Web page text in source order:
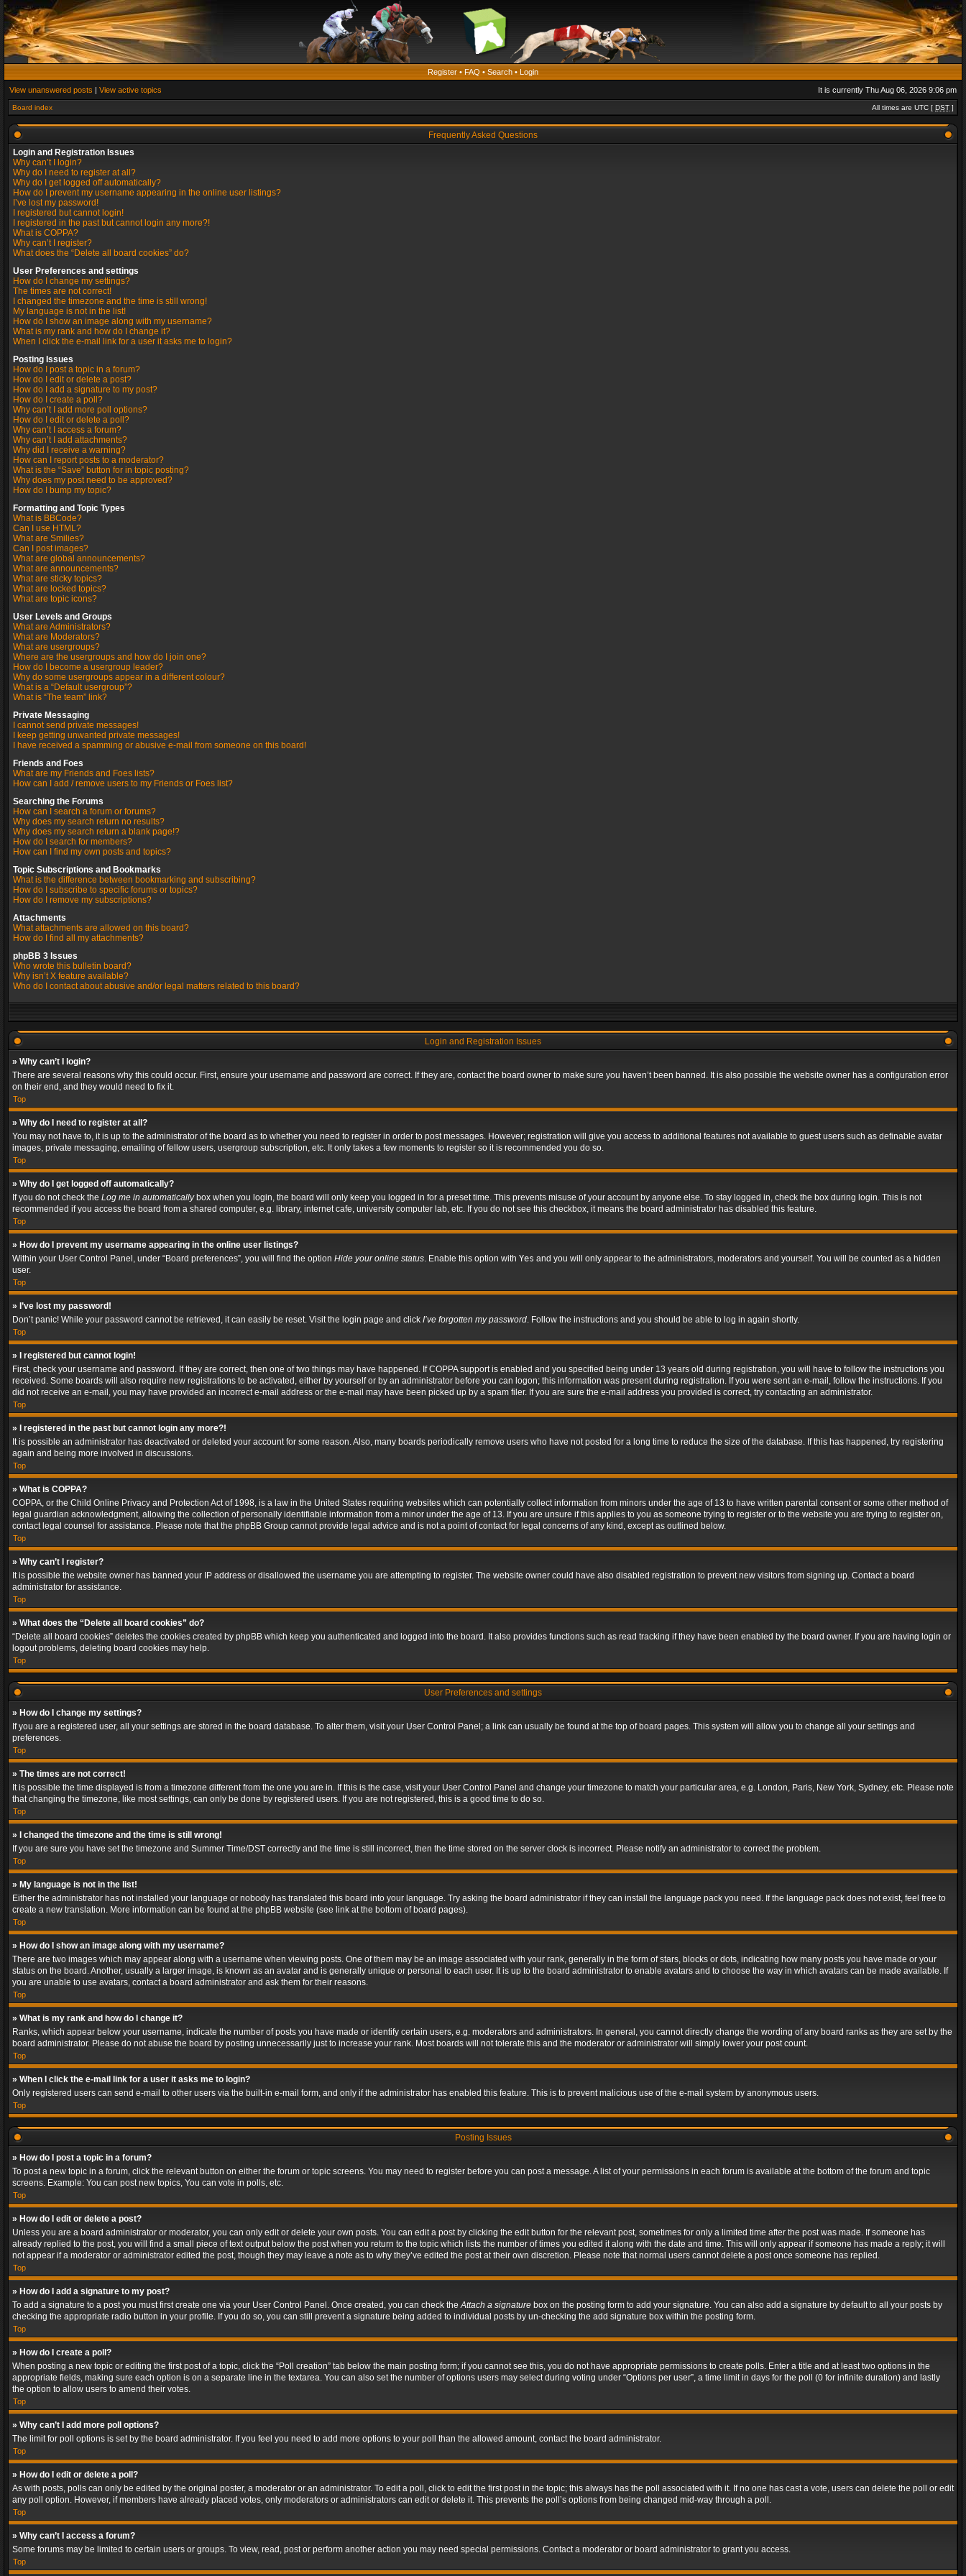
Register • FAQ • Search • Login
View unanswered posts | View active topics It is currently Thu Aug 06, 2026 9:06 pm
Board index All times are UTC [ DST ]
Frequently Asked Questions
Login and Registration Issues
Why can’t I login?
Why do I need to register at all?
Why do I get logged off automatically?
How do I prevent my username appearing in the online user listings?
I’ve lost my password!
I registered but cannot login!
I registered in the past but cannot login any more?!
What is COPPA?
Why can’t I register?
What does the “Delete all board cookies” do?
User Preferences and settings
How do I change my settings?
The times are not correct!
I changed the timezone and the time is still wrong!
My language is not in the list!
How do I show an image along with my username?
What is my rank and how do I change it?
When I click the e-mail link for a user it asks me to login?
Posting Issues
How do I post a topic in a forum?
How do I edit or delete a post?
How do I add a signature to my post?
How do I create a poll?
Why can’t I add more poll options?
How do I edit or delete a poll?
Why can’t I access a forum?
Why can’t I add attachments?
Why did I receive a warning?
How can I report posts to a moderator?
What is the “Save” button for in topic posting?
Why does my post need to be approved?
How do I bump my topic?
Formatting and Topic Types
What is BBCode?
Can I use HTML?
What are Smilies?
Can I post images?
What are global announcements?
What are announcements?
What are sticky topics?
What are locked topics?
What are topic icons?
User Levels and Groups
What are Administrators?
What are Moderators?
What are usergroups?
Where are the usergroups and how do I join one?
How do I become a usergroup leader?
Why do some usergroups appear in a different colour?
What is a “Default usergroup”?
What is “The team” link?
Private Messaging
I cannot send private messages!
I keep getting unwanted private messages!
I have received a spamming or abusive e-mail from someone on this board!
Friends and Foes
What are my Friends and Foes lists?
How can I add / remove users to my Friends or Foes list?
Searching the Forums
How can I search a forum or forums?
Why does my search return no results?
Why does my search return a blank page!?
How do I search for members?
How can I find my own posts and topics?
Topic Subscriptions and Bookmarks
What is the difference between bookmarking and subscribing?
How do I subscribe to specific forums or topics?
How do I remove my subscriptions?
Attachments
What attachments are allowed on this board?
How do I find all my attachments?
phpBB 3 Issues
Who wrote this bulletin board?
Why isn’t X feature available?
Who do I contact about abusive and/or legal matters related to this board?
Login and Registration Issues
» Why can’t I login?
There are several reasons why this could occur. First, ensure your username and password are correct. If they are, contact the board owner to make sure you haven’t been banned. It is also possible the website owner has a configuration error
on their end, and they would need to fix it.
Top
» Why do I need to register at all?
You may not have to, it is up to the administrator of the board as to whether you need to register in order to post messages. However; registration will give you access to additional features not available to guest users such as definable avatar
images, private messaging, emailing of fellow users, usergroup subscription, etc. It only takes a few moments to register so it is recommended you do so.
Top
» Why do I get logged off automatically?
If you do not check the Log me in automaticallybox when you login, the board will only keep you logged in for a preset time. This prevents misuse of your account by anyone else. To stay logged in, check the box during login. This is not
recommended if you access the board from a shared computer, e.g. library, internet cafe, university computer lab, etc. If you do not see this checkbox, it means the board administrator has disabled this feature.
Top
» How do I prevent my username appearing in the online user listings?
Within your User Control Panel, under “Board preferences”, you will find the option Hide your online status. Enable this option with Yes and you will only appear to the administrators, moderators and yourself. You will be counted as a hidden
user.
Top
» I’ve lost my password!
Don’t panic! While your password cannot be retrieved, it can easily be reset. Visit the login page and click I’ve forgotten my password. Follow the instructions and you should be able to log in again shortly.
Top
» I registered but cannot login!
First, check your username and password. If they are correct, then one of two things may have happened. If COPPA support is enabled and you specified being under 13 years old during registration, you will have to follow the instructions you
received. Some boards will also require new registrations to be activated, either by yourself or by an administrator before you can logon; this information was present during registration. If you were sent an e-mail, follow the instructions. If you
did not receive an e-mail, you may have provided an incorrect e-mail address or the e-mail may have been picked up by a spam filer. If you are sure the e-mail address you provided is correct, try contacting an administrator.
Top
» I registered in the past but cannot login any more?!
It is possible an administrator has deactivated or deleted your account for some reason. Also, many boards periodically remove users who have not posted for a long time to reduce the size of the database. If this has happened, try registering
again and being more involved in discussions.
Top
» What is COPPA?
COPPA, or the Child Online Privacy and Protection Act of 1998, is a law in the United States requiring websites which can potentially collect information from minors under the age of 13 to have written parental consent or some other method of
legal guardian acknowledgment, allowing the collection of personally identifiable information from a minor under the age of 13. If you are unsure if this applies to you as someone trying to register or to the website you are trying to register on,
contact legal counsel for assistance. Please note that the phpBB Group cannot provide legal advice and is not a point of contact for legal concerns of any kind, except as outlined below.
Top
» Why can’t I register?
It is possible the website owner has banned your IP address or disallowed the username you are attempting to register. The website owner could have also disabled registration to prevent new visitors from signing up. Contact a board
administrator for assistance.
Top
» What does the “Delete all board cookies” do?
“Delete all board cookies” deletes the cookies created by phpBB which keep you authenticated and logged into the board. It also provides functions such as read tracking if they have been enabled by the board owner. If you are having login or
logout problems, deleting board cookies may help.
Top
User Preferences and settings
» How do I change my settings?
If you are a registered user, all your settings are stored in the board database. To alter them, visit your User Control Panel; a link can usually be found at the top of board pages. This system will allow you to change all your settings and
preferences.
Top
» The times are not correct!
It is possible the time displayed is from a timezone different from the one you are in. If this is the case, visit your User Control Panel and change your timezone to match your particular area, e.g. London, Paris, New York, Sydney, etc. Please note
that changing the timezone, like most settings, can only be done by registered users. If you are not registered, this is a good time to do so.
Top
» I changed the timezone and the time is still wrong!
If you are sure you have set the timezone and Summer Time/DST correctly and the time is still incorrect, then the time stored on the server clock is incorrect. Please notify an administrator to correct the problem.
Top
» My language is not in the list!
Either the administrator has not installed your language or nobody has translated this board into your language. Try asking the board administrator if they can install the language pack you need. If the language pack does not exist, feel free to
create a new translation. More information can be found at the phpBB website (see link at the bottom of board pages).
Top
» How do I show an image along with my username?
There are two images which may appear along with a username when viewing posts. One of them may be an image associated with your rank, generally in the form of stars, blocks or dots, indicating how many posts you have made or your
status on the board. Another, usually a larger image, is known as an avatar and is generally unique or personal to each user. It is up to the board administrator to enable avatars and to choose the way in which avatars can be made available. If
you are unable to use avatars, contact a board administrator and ask them for their reasons.
Top
» What is my rank and how do I change it?
Ranks, which appear below your username, indicate the number of posts you have made or identify certain users, e.g. moderators and administrators. In general, you cannot directly change the wording of any board ranks as they are set by the
board administrator. Please do not abuse the board by posting unnecessarily just to increase your rank. Most boards will not tolerate this and the moderator or administrator will simply lower your post count.
Top
» When I click the e-mail link for a user it asks me to login?
Only registered users can send e-mail to other users via the built-in e-mail form, and only if the administrator has enabled this feature. This is to prevent malicious use of the e-mail system by anonymous users.
Top
Posting Issues
» How do I post a topic in a forum?
To post a new topic in a forum, click the relevant button on either the forum or topic screens. You may need to register before you can post a message. A list of your permissions in each forum is available at the bottom of the forum and topic
screens. Example: You can post new topics, You can vote in polls, etc.
Top
» How do I edit or delete a post?
Unless you are a board administrator or moderator, you can only edit or delete your own posts. You can edit a post by clicking the edit button for the relevant post, sometimes for only a limited time after the post was made. If someone has
already replied to the post, you will find a small piece of text output below the post when you return to the topic which lists the number of times you edited it along with the date and time. This will only appear if someone has made a reply; it will
not appear if a moderator or administrator edited the post, though they may leave a note as to why they’ve edited the post at their own discretion. Please note that normal users cannot delete a post once someone has replied.
Top
» How do I add a signature to my post?
To add a signature to a post you must first create one via your User Control Panel. Once created, you can check theAttach a signature box on the posting form to add your signature. You can also add a signature by default to all your posts by
checking the appropriate radio button in your profile. If you do so, you can still prevent a signature being added to individual posts by un-checking the add signature box within the posting form.
Top
» How do I create a poll?
When posting a new topic or editing the first post of a topic, click the “Poll creation” tab below the main posting form; if you cannot see this, you do not have appropriate permissions to create polls. Enter a title and at least two options in the
appropriate fields, making sure each option is on a separate line in the textarea. You can also set the number of options users may select during voting under “Options per user”, a time limit in days for the poll (0 for infinite duration) and lastly
the option to allow users to amend their votes.
Top
» Why can’t I add more poll options?
The limit for poll options is set by the board administrator. If you feel you need to add more options to your poll than the allowed amount, contact the board administrator.
Top
» How do I edit or delete a poll?
As with posts, polls can only be edited by the original poster, a moderator or an administrator. To edit a poll, click to edit the first post in the topic; this always has the poll associated with it. If no one has cast a vote, users can delete the poll or edit
any poll option. However, if members have already placed votes, only moderators or administrators can edit or delete it. This prevents the poll’s options from being changed mid-way through a poll.
Top
» Why can’t I access a forum?
Some forums may be limited to certain users or groups. To view, read, post or perform another action you may need special permissions. Contact a moderator or board administrator to grant you access.
Top